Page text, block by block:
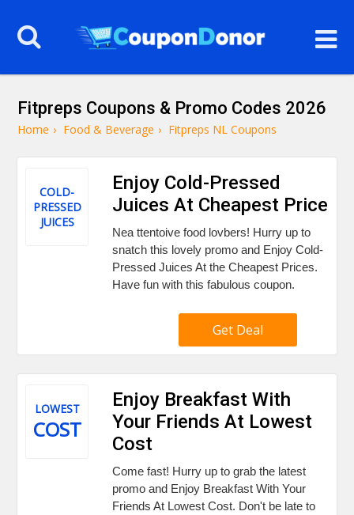
Fitpreps Coupons & Promo Codes 2026
Home › Food & Beverage › Fitpreps NL Coupons
COLD-
PRESSED
JUICES
Enjoy Cold-Pressed
Juices At Cheapest Price
Nea ttentoive food lovbers! Hurry up to
snatch this lovely promo and Enjoy Cold-
Pressed Juices At the Cheapest Prices.
Have fun with this fabulous coupon.
Get Deal
LOWEST
COST
Enjoy Breakfast With
Your Friends At Lowest
Cost
Come fast! Hurry up to grab the latest
promo and Enjoy Breakfast With Your
Friends At Lowest Cost. Don't be late to